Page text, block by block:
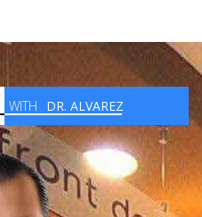
WITH DR. ALVAREZ